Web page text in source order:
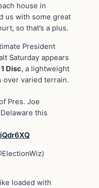
house in
us with some great
so that’s a plus.
President
Saturday appears
Disc, a lightweight
over varied terrain.
Pres. Joe
this
loaded with